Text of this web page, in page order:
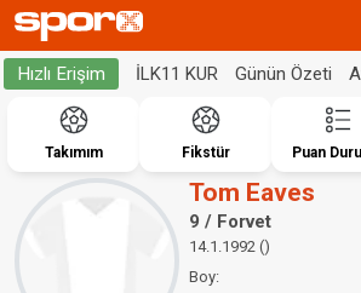
Hızlı Erişim İLK11 KUR Günün Özeti
Takımım Fikstür Puan
Tom Eaves
9 / Forvet
14.1.1992 ()
Boy: